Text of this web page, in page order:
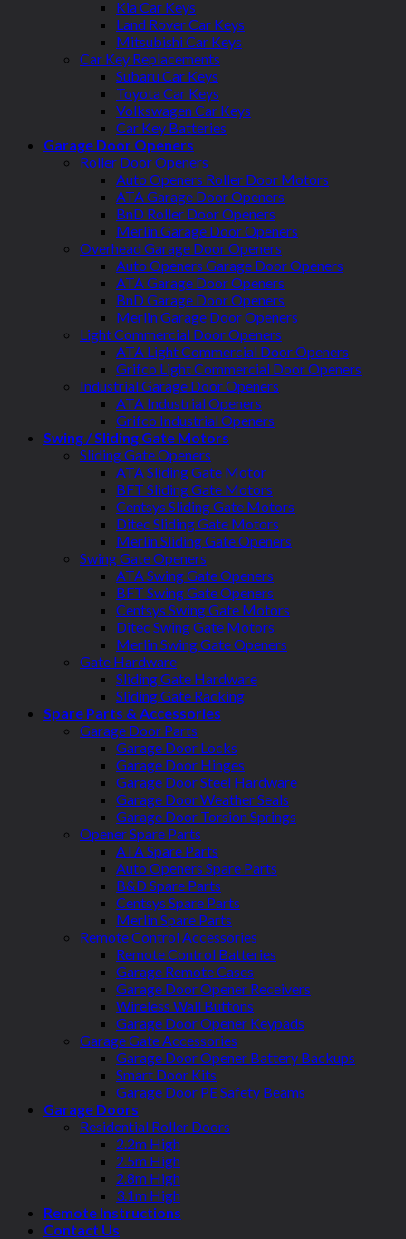
Kia Car Keys
Land Rover Car Keys
Mitsubishi Car Keys
Car Key Replacements
Subaru Car Keys
Toyota Car Keys
Volkswagen Car Keys
Car Key Batteries
Garage Door Openers
Roller Door Openers
Auto Openers Roller Door Motors
ATA Garage Door Openers
BnD Roller Door Openers
Merlin Garage Door Openers
Overhead Garage Door Openers
Auto Openers Garage Door Openers
ATA Garage Door Openers
BnD Garage Door Openers
Merlin Garage Door Openers
Light Commercial Door Openers
ATA Light Commercial Door Openers
Grifco Light Commercial Door Openers
Industrial Garage Door Openers
ATA Industrial Openers
Grifco Industrial Openers
Swing / Sliding Gate Motors
Sliding Gate Openers
ATA Sliding Gate Motor
BFT Sliding Gate Motors
Centsys Sliding Gate Motors
Ditec Sliding Gate Motors
Merlin Sliding Gate Openers
Swing Gate Openers
ATA Swing Gate Openers
BFT Swing Gate Openers
Centsys Swing Gate Motors
Ditec Swing Gate Motors
Merlin Swing Gate Openers
Gate Hardware
Sliding Gate Hardware
Sliding Gate Racking
Spare Parts & Accessories
Garage Door Parts
Garage Door Locks
Garage Door Hinges
Garage Door Steel Hardware
Garage Door Weather Seals
Garage Door Torsion Springs
Opener Spare Parts
ATA Spare Parts
Auto Openers Spare Parts
B&D Spare Parts
Centsys Spare Parts
Merlin Spare Parts
Remote Control Accessories
Remote Control Batteries
Garage Remote Cases
Garage Door Opener Receivers
Wireless Wall Buttons
Garage Door Opener Keypads
Garage Gate Accessories
Garage Door Opener Battery Backups
Smart Door Kits
Garage Door PE Safety Beams
Garage Doors
Residential Roller Doors
2.2m High
2.5m High
2.8m High
3.1m High
Remote Instructions
Contact Us